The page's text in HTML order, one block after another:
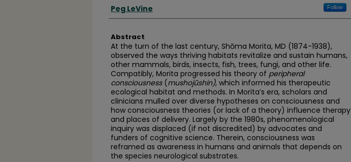
Authors
Peg LeVine Follow
Abstract
At the turn of the last century, Shōma Morita, MD (1874-1938),
observed the ways thriving habitats revitalize and sustain humans,
other mammals, birds, insects, fish, trees, fungi, and other life.
Compatibly, Morita progressed his theory of peripheral
consciousness(mushojūshin), which informed his therapeutic
ecological habitat and methods. In Morita’s era, scholars and
clinicians mulled over diverse hypotheses on consciousness and
how consciousness theories (or lack of a theory) influence therapy
and places of delivery. Largely by the 1980s, phenomenological
inquiry was displaced (if not discredited) by advocates and
funders of cognitive science. Therein, consciousness was
reframed as awareness in humans and animals that depends on
the species neurological substrates.